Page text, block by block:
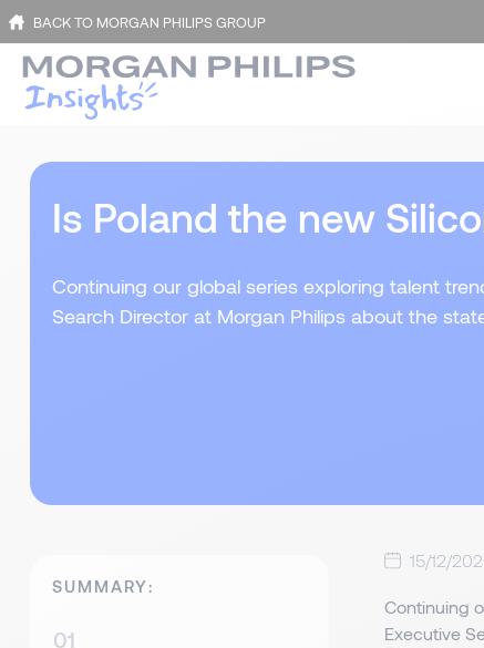
BACK TO MORGAN PHILIPS GROUP
Is Poland the new
Continuing our global series exploring talent
Search Director at Morgan Philips about the
15/12/
Continuing
Executive
SUMMARY: